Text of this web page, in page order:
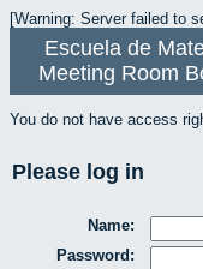
[Warning: Server failed to
Escuela de
Meeting Room
You do not have access
Please log in
Name:
Password: